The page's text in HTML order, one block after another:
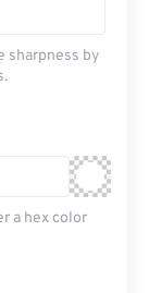
sharpness by
a hex color